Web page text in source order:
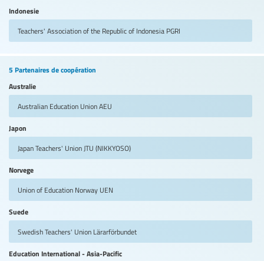
Indonesie
Teachers' Association of the Republic of Indonesia PGRI
5 Partenaires de coopération
Australie
Australian Education UnionAEU
Japon
Japan Teachers' Union JTU (NIKKYOSO)
Norvege
Union of Education Norway UEN
Suede
Swedish Teachers' Union Lärarförbundet
Education International - Asia-Pacific